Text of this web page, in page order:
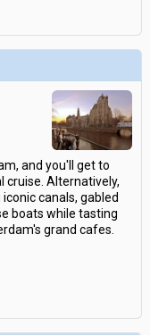
and you'll get to
cruise. Alternatively,
canals, gabled
boats while tasting
grand cafes.